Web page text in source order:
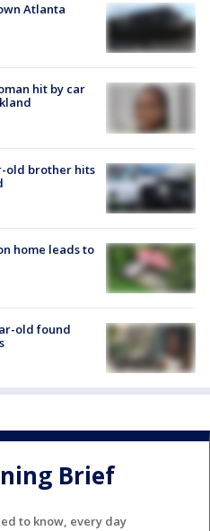
Atlanta
hit by car
old brother hits
home leads to
old found
Brief
to know, every day